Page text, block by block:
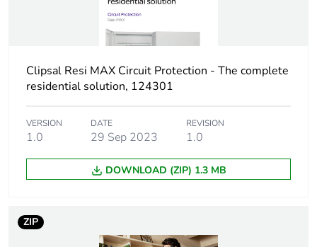
No
Energy efficiency
F-gas free N/A
Average percentage
0 %
Warranty (in months) 18
Clipsal Resi MAX Circuit Protection - The complete
residential solution, 124301
VERSION
1.0
DATE
29 Sep 2023
REVISION
1.0
DOWNLOAD (ZIP) 1.3 MB
ZIP